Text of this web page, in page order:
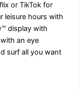
or TikTok for
leisure hours with
display with
an eye
surf all you want